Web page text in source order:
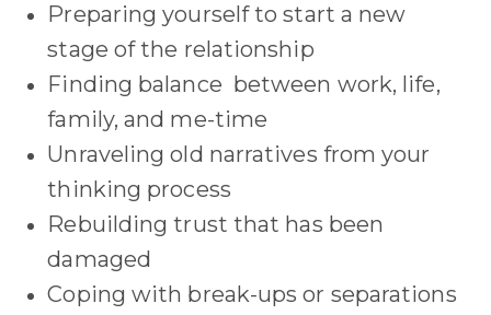
Preparing yourself to start a new
stage of the relationship
Finding balance between work, life,
family, and me-time
Unraveling old narratives from your
thinking process
Rebuilding trust that has been
damaged
Coping with break-ups or separations